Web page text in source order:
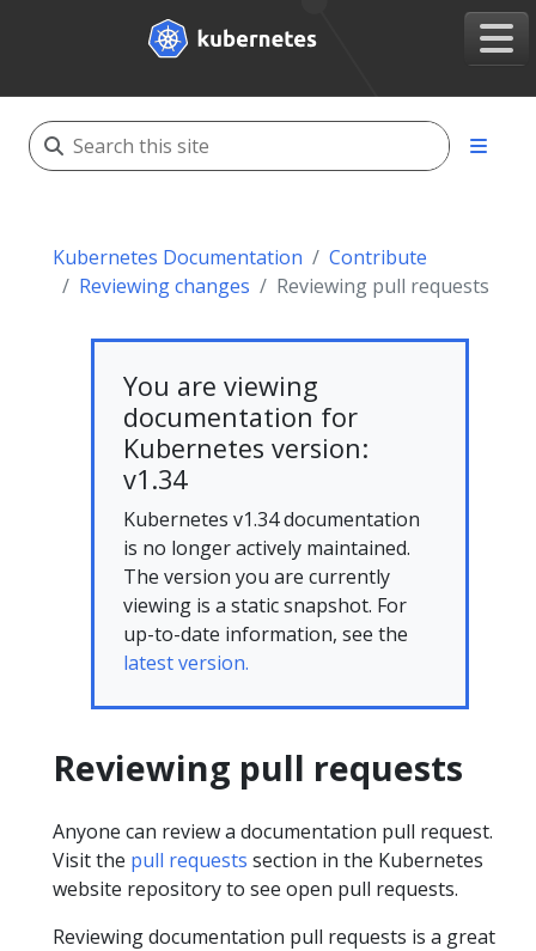
Kubernetes Documentation
Contribute
Reviewing changes
Reviewing pull requests
You are viewing
documentation for
Kubernetes version:
v1.34
Kubernetes v1.34 documentation
is no longer actively maintained.
The version you are currently
viewing is a static snapshot. For
up-to-date information, see the
latest version.
Reviewing pull requests
Anyone can review a documentation pull request.
Visit the pull requests section in the Kubernetes
website repository to see open pull requests.
Reviewing documentation pull requests is a great